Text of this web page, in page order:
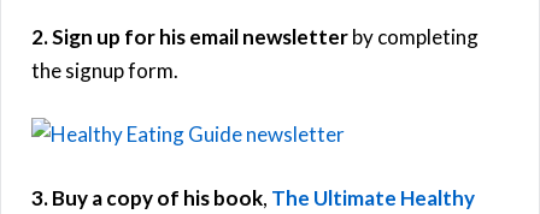
2. Sign up for his email newsletterby completing
the signup form.
3. Buy a copy of his book, The Ultimate Healthy